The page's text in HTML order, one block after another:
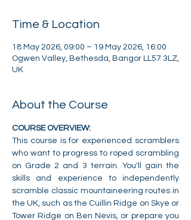
Time & Location
18 May 2026, 09:00 – 19 May 2026, 16:00
Ogwen Valley, Bethesda, Bangor LL57 3LZ,
UK
About the Course
COURSE OVERVIEW:
This course is for experienced scramblers
who want to progress to roped scrambling
on Grade 2 and 3 terrain. You'll gain the
skills and experience to independently
scramble classic mountaineering routes in
the UK, such as the Cuillin Ridge on Skye or
Tower Ridge on Ben Nevis, or prepare you